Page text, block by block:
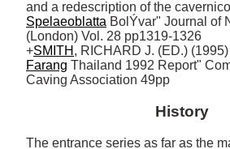
Spelaeoblatta BolÝvar" Journal of
(London) Vol. 28 pp1319-1326
+SMITH , RICHARD J. (ED.)
Farang Thailand 1992 Report"
Caving Association 49pp
History
The entrance series as far as the